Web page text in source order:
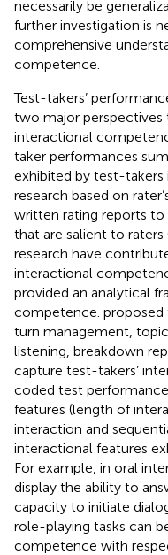
necessarily be
further investigation is
comprehensive
competence.
Test-takers’
two major perspectives
interactional
taker performances
exhibited by test-takers
research based on
written rating reports
that are salient to raters
research have
interactional
provided an analytical
competence. proposed
turn management,
listening, breakdown
capture test-takers’
coded test
features (length of
interaction and
interactional features
For example, in oral
display the ability to
capacity to initiate
role-playing tasks can
competence with